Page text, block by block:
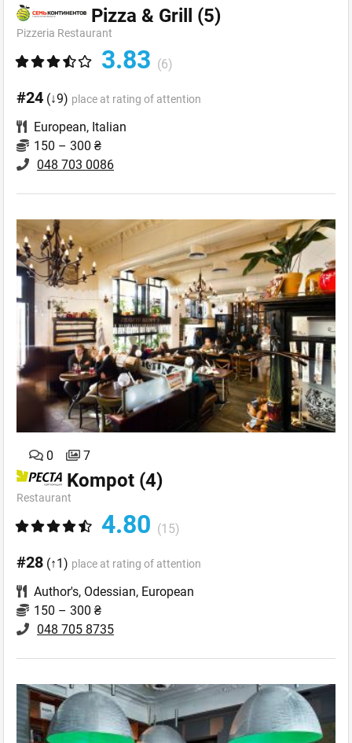
Pizza & Grill (5)
Pizzeria Restaurant
3.83 (6)
#24 (↓9) place at rating of attention
European, Italian
150 – 300 ₴
048 703 0086
0 7
Kompot (4)
Restaurant
4.80 (15)
#28 (↑1) place at rating of attention
Author's, Odessian, European
150 – 300 ₴
048 705 8735